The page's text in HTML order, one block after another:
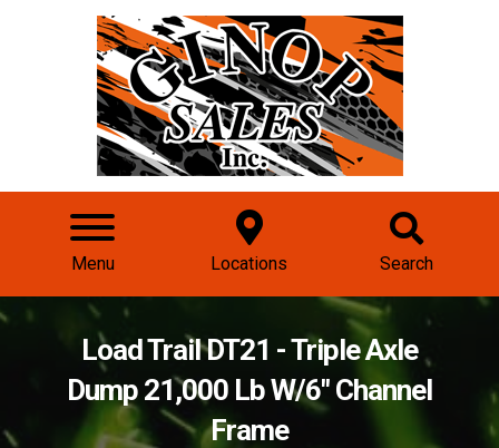
Menu Locations Search
Load Trail DT21 - Triple Axle
Dump 21,000 Lb W/6" Channel
Frame